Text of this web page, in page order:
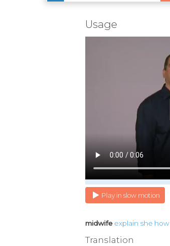
Usage
Play in slow motion
midwife explain she how
Translation